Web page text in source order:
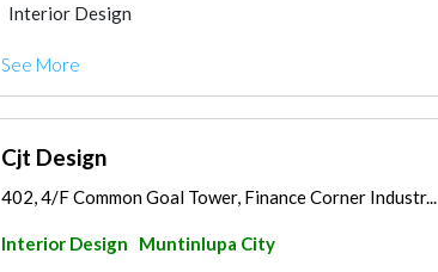
Interior Design
See More
Cjt Design
402, 4/F Common Goal Tower, Finance Corner Industr...
Interior Design Muntinlupa City